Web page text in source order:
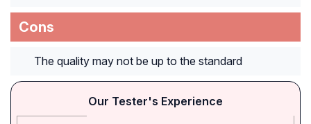
Cons
The quality may not be up to the standard
Our Tester's Experience